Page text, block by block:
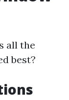
all the
best?